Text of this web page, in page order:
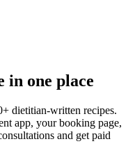
in one place
dietitian-written recipes.
app, your booking page,
and get paid